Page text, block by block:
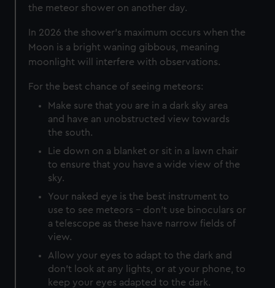
the meteor shower on another day.
In 2026 the shower's maximum occurs when the
Moon is a bright waning gibbous, meaning
moonlight will interfere with observations.
For the best chance of seeing meteors:
Make sure that you are in a dark sky area
and have an unobstructed view towards
the south.
Lie down on a blanket or sit in a lawn chair
to ensure that you have a wide view of the
sky.
Your naked eye is the best instrument to
use to see meteors – don’t use binoculars or
a telescope as these have narrow fields of
view.
Allow your eyes to adapt to the dark and
don’t look at any lights, or at your phone, to
keep your eyes adapted to the dark.